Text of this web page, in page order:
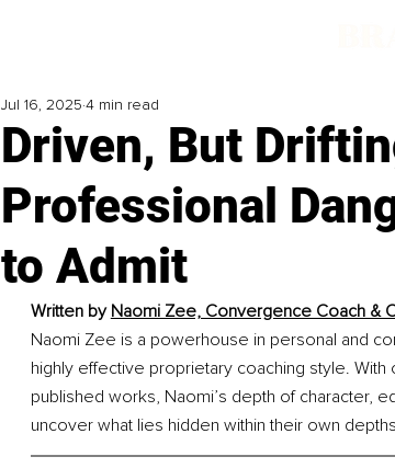
Driven, But
Professional
to Admit
Jul 16, 2025 4 min read
Written by Naomi Zee, Convergence Coach &
Naomi Zee is a powerhouse in personal and
highly effective proprietary coaching style.
published works, Naomi’s depth of character,
uncover what lies hidden within their own